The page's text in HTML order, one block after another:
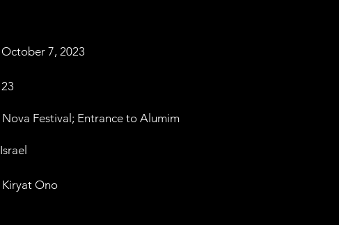
October 7, 2023
23
Nova Festival; Entrance to Alumim
Israel
Kiryat Ono